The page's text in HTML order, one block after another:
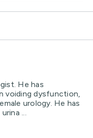
He has
voiding dysfunction,
urology. He has
...